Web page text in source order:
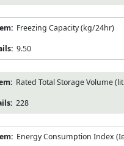
Freezing Capacity (kg/24hr)
9.50
Rated Total Storage Volume
228
Energy Consumption Index